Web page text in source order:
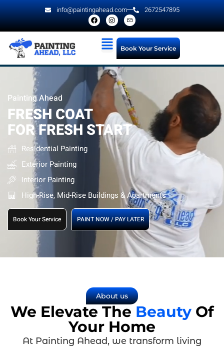
info@paintingahead.com 2672547895
Book Your Service
Painting Ahead
FRESH COAT
FOR FRESH START
Residential Painting
Exterior Painting
Interior Painting
High-Rise, Mid-Rise Buildings & Apartments
Book Your Service PAINT NOW / PAY LATER
About us
We Elevate The BeautyOf
Your Home
At Painting Ahead, we transform living